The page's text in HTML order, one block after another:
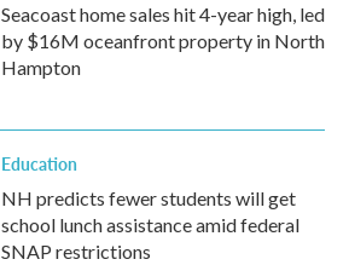
Seacoast home sales hit 4-year high, led
by $16M oceanfront property in North
Hampton
Education
NH predicts fewer students will get
school lunch assistance amid federal
SNAP restrictions